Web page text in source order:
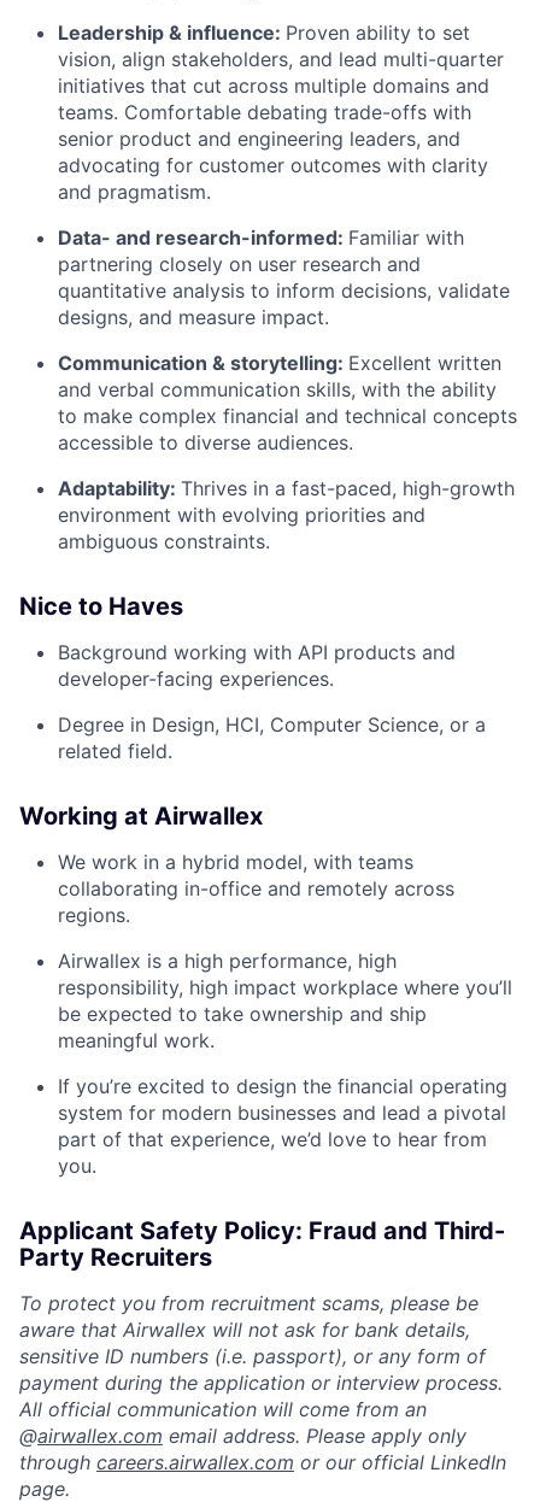
Leadership & influence: Proven ability to set
vision, align stakeholders, and lead multi-quarter
initiatives that cut across multiple domains and
teams. Comfortable debating trade-offs with
senior product and engineering leaders, and
advocating for customer outcomes with clarity
and pragmatism.
Data- and research-informed: Familiar with
partnering closely on user research and
quantitative analysis to inform decisions, validate
designs, and measure impact.
Communication & storytelling: Excellent written
and verbal communication skills, with the ability
to make complex financial and technical concepts
accessible to diverse audiences.
Adaptability: Thrives in a fast-paced, high-growth
environment with evolving priorities and
ambiguous constraints.
Nice to Haves
Background working with API products and
developer-facing experiences.
Degree in Design, HCI, Computer Science, or a
related field.
Working at Airwallex
We work in a hybrid model, with teams
collaborating in-office and remotely across
regions.
Airwallex is a high performance, high
responsibility, high impact workplace where you’ll
be expected to take ownership and ship
meaningful work.
If you’re excited to design the financial operating
system for modern businesses and lead a pivotal
part of that experience, we’d love to hear from
you.
Applicant Safety Policy: Fraud and Third-
Party Recruiters
To protect you from recruitment scams, please be
aware that Airwallex will not ask for bank details,
sensitive ID numbers (i.e. passport), or any form of
payment during the application or interview process.
All official communication will come from an
@airwallex.com email address. Please apply only
through careers.airwallex.com or our official LinkedIn
page.